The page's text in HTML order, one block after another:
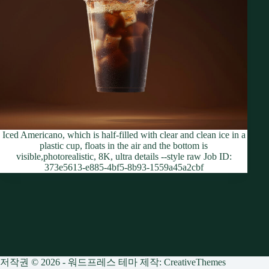
Iced Americano, which is half-filled with clear and clean ice in a
plastic cup, floats in the air and the bottom is
visible,photorealistic, 8K, ultra details --style raw Job ID:
373e5613-e885-4bf5-8b93-1559a45a2cbf
저작권 © 2026 - 워드프레스 테마 제작: CreativeThemes